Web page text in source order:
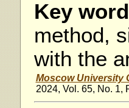
Key
method,
with the
Moscow University
2024, Vol. 65, No. 1,